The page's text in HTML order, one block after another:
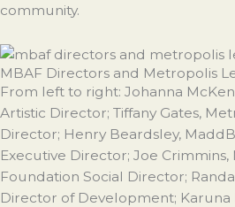
community.
MBAF Directors and Metropolis
From left to right: Johanna
Artistic Director; Tiffany Gates,
Director; Henry Beardsley,
Executive Director; Joe
Foundation Social Director;
Director of Development; Karuna